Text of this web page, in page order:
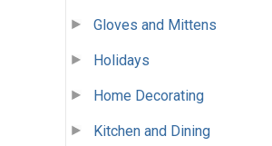
Gloves and Mittens
Holidays
Home Decorating
Kitchen and Dining